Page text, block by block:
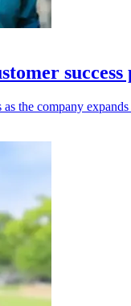
success
the company